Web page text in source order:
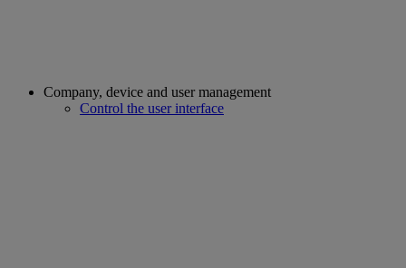
Company, device and user management
Control the user interface